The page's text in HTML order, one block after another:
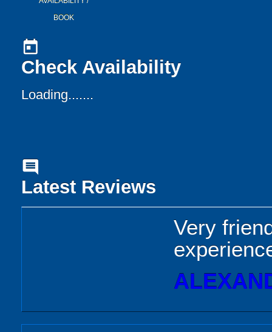
BOOK
today
Check Availability
Loading.......
comment
Latest Reviews
Very